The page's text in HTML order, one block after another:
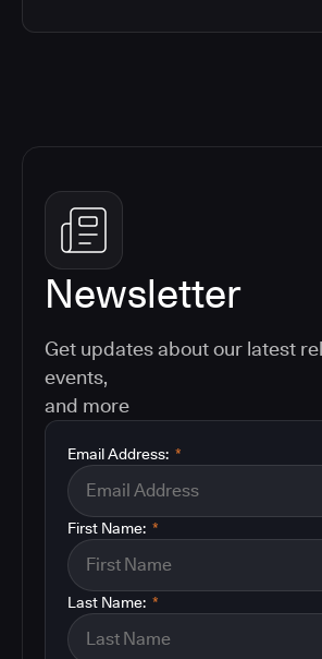
Newsletter
Get updates about our latest
events,
and more
*
Email Address:
*
First Name:
*
Last Name: